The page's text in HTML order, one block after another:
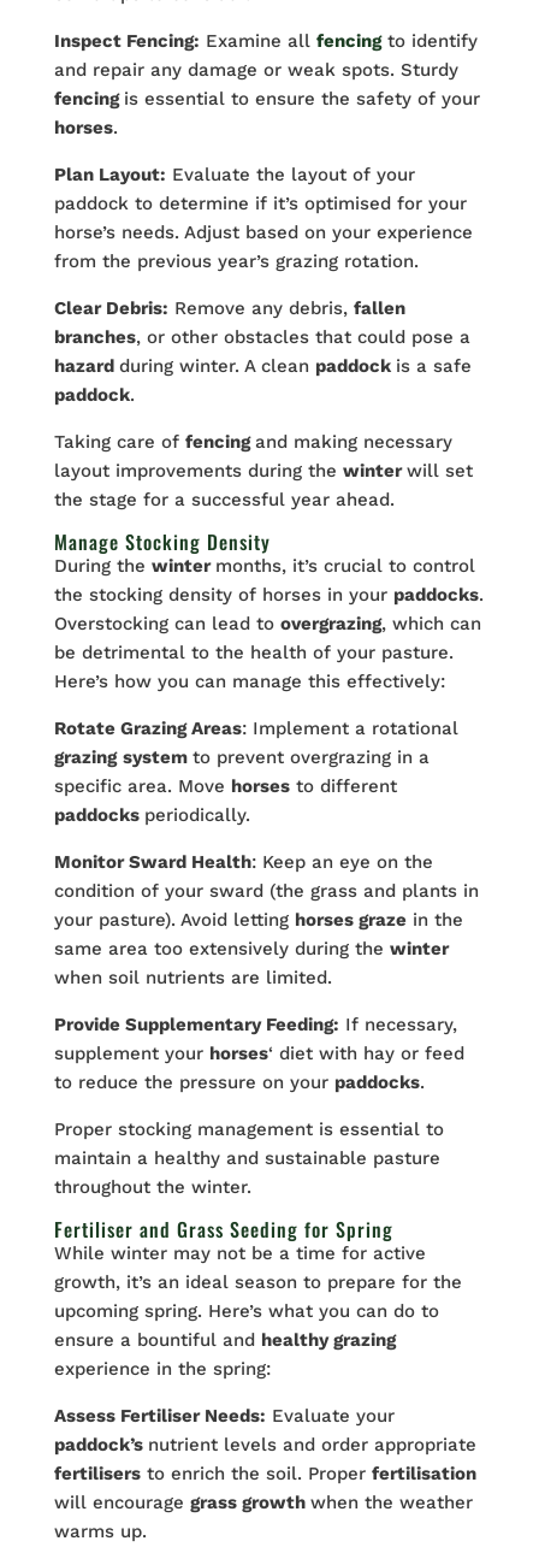
Inspect Fencing: Examine all fencing to identify
and repair any damage or weak spots. Sturdy
fencing is essential to ensure the safety of your
horses.
Plan Layout: Evaluate the layout of your
paddock to determine if it’s optimised for your
horse’s needs. Adjust based on your experience
from the previous year’s grazing rotation.
Clear Debris: Remove any debris, fallen
branches, or other obstacles that could pose a
hazard during winter. A clean paddock is a safe
paddock.
Taking care of fencingand making necessary
layout improvements during the winterwill set
the stage for a successful year ahead.
Manage Stocking Density
During the winter months, it’s crucial to control
the stocking density of horses in your paddocks.
Overstocking can lead to overgrazing, which can
be detrimental to the health of your pasture.
Here’s how you can manage this effectively:
Rotate Grazing Areas: Implement a rotational
grazing system to prevent overgrazing in a
specific area. Move horsesto different
paddocks periodically.
Monitor Sward Health: Keep an eye on the
condition of your sward (the grass and plants in
your pasture). Avoid letting horses grazein the
same area too extensively during the winter
when soil nutrients are limited.
Provide Supplementary Feeding: If necessary,
supplement your horses‘ diet with hay or feed
to reduce the pressure on your paddocks.
Proper stocking management is essential to
maintain a healthy and sustainable pasture
throughout the winter.
Fertiliser and Grass Seeding for Spring
While winter may not be a time for active
growth, it’s an ideal season to prepare for the
upcoming spring. Here’s what you can do to
ensure a bountiful and healthy grazing
experience in the spring:
Assess Fertiliser Needs: Evaluate your
paddock’s nutrient levels and order appropriate
fertilisersto enrich the soil. Proper fertilisation
will encourage grass growth when the weather
warms up.